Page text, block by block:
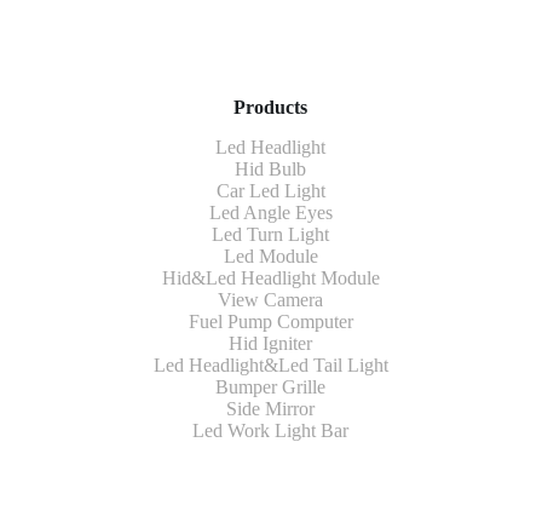
Products
Led Headlight
Hid Bulb
Car Led Light
Led Angle Eyes
Led Turn Light
Led Module
Hid&Led Headlight Module
View Camera
Fuel Pump Computer
Hid Igniter
Led Headlight&Led Tail Light
Bumper Grille
Side Mirror
Led Work Light Bar